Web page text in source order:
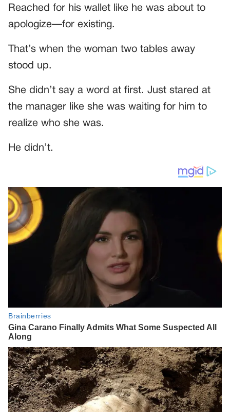
Reached for his wallet like he was about to
apologize—for existing.
That’s when the woman two tables away
stood up.
She didn’t say a word at first. Just stared at
the manager like she was waiting for him to
realize who she was.
He didn’t.